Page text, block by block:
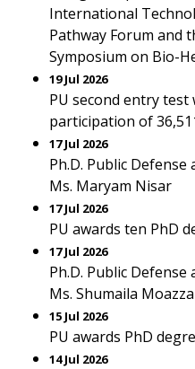
International
Pathway Forum and
Symposium on Bio-
19 Jul 2026
PU second entry
participation of
17 Jul 2026
Ph.D. Public
Ms. Maryam Nisar
17 Jul 2026
PU awards ten PhD
17 Jul 2026
Ph.D. Public
Ms. Shumaila
15 Jul 2026
PU awards PhD
14 Jul 2026